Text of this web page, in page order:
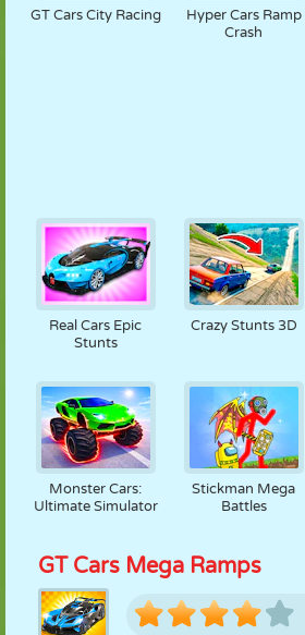
GT Cars City Racing
Hyper Cars Ramp
Crash
Real Cars Epic
Stunts
Crazy Stunts 3D
Monster Cars:
Ultimate Simulator
Stickman Mega
Battles
GT Cars Mega Ramps